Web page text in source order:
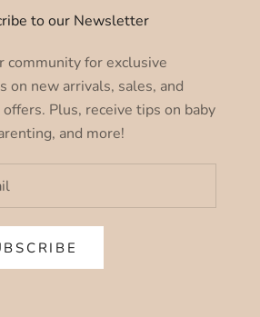
to our Newsletter
community for exclusive
on new arrivals, sales, and
offers. Plus, receive tips on baby
and more!